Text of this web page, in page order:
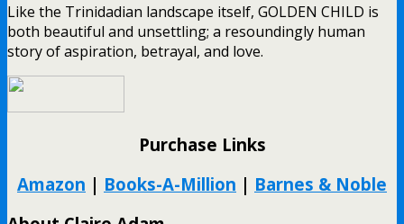
Like the Trinidadian landscape itself, GOLDEN CHILD is
both beautiful and unsettling; a resoundingly human
story of aspiration, betrayal, and love.
Purchase Links
Amazon | Books-A-Million | Barnes & Noble